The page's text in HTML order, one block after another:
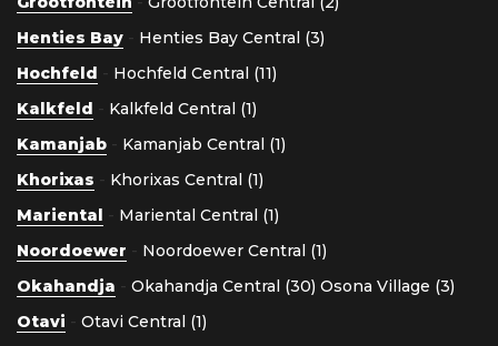
Henties Bay - Henties Bay Central (3)
Hochfeld - Hochfeld Central (11)
Kalkfeld - Kalkfeld Central (1)
Kamanjab - Kamanjab Central (1)
Khorixas - Khorixas Central (1)
Mariental - Mariental Central (1)
Noordoewer - Noordoewer Central (1)
Okahandja - Okahandja Central (30) Osona Village (3)
Otavi - Otavi Central (1)